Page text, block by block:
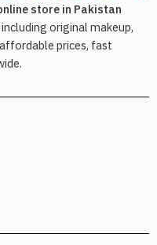
store in Pakistan
including original makeup,
prices, fast